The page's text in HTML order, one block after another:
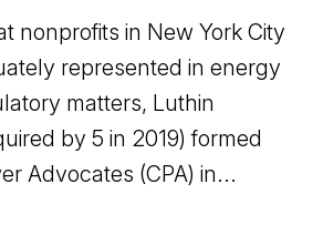
nonprofits in New York City
represented in energy
matters, Luthin
by 5 in 2019) formed
Advocates (CPA) in...